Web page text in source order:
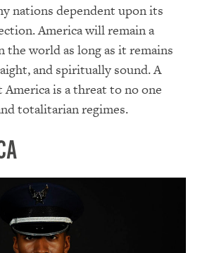
nations dependent upon its
America will remain a
the world as long as it remains
and spiritually sound. A
is a threat to no one
totalitarian regimes.